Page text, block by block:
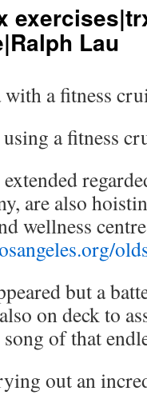
Lau
a fitness
a fitness
extended
are also
wellness
but a
on deck to
of that
out an